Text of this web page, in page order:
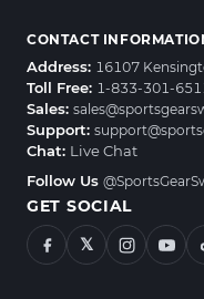
CONTACT
Address: 16107
Toll Free: 1-833-301-
Sales:
Support:
Chat: Live Chat
Follow Us
GET SOCIAL
𝕏